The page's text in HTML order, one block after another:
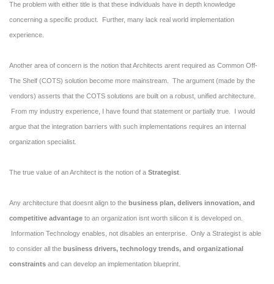
The problem with either title is that these individuals have in depth knowledge
concerning a specific product. Further, many lack real world implementation
experience.
Another area of concern is the notion that Architects arent required as Common Off-
The Shelf (COTS) solution become more mainstream. The argument (made by the
vendors) asserts that the COTS solutions are built on a robust, unified architecture.
From my industry experience, I have found that statement or partially true. I would
argue that the integration barriers with such implementations requires an internal
organization specialist.
The true value of an Architect is the notion of a Strategist
Any architecture that doesnt align to the business plan, delivers innovation, and
competitive advantage to an organization isnt worth silicon it is developed on.
Information Technology enables, not disables an enterprise. Only a Strategist is able
to consider all the business drivers, technology trends, and organizational
constraints and can develop an implementation blueprint.